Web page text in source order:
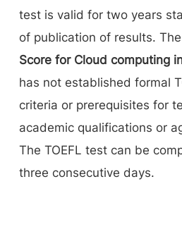
test is valid for two years
of publication of results. The
Score for Cloud computing
has not established formal
criteria or prerequisites for
academic qualifications or
The TOEFL test can be
three consecutive days.